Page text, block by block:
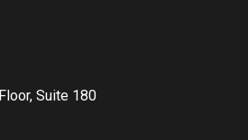
Suite 180